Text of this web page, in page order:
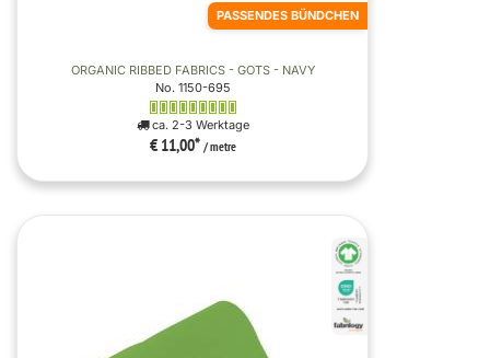
PASSENDES BÜNDCHEN
ORGANIC RIBBED FABRICS - GOTS - NAVY
No. 1150-695
ca. 2-3 Werktage
€ 11,00* / metre